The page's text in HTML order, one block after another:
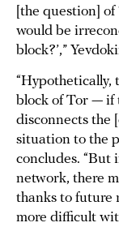
[the question] of
would be
block?’,”
“Hypothetically,
block of Tor — if
disconnects the
situation to the
concludes. “But
network, there
thanks to future
more difficult